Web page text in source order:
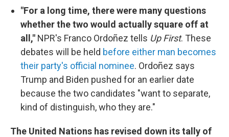
"For a long time, there were many questions
whether the two would actually square off at
all," NPR's Franco Ordoñez tells Up First. These
debates will be held before either man becomes
their party's official nominee. Ordoñez says
Trump and Biden pushed for an earlier date
because the two candidates "want to separate,
kind of distinguish, who they are."
The United Nations has revised down its tally of